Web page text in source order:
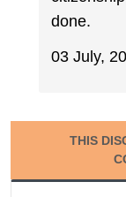
done.
03 July,
THIS